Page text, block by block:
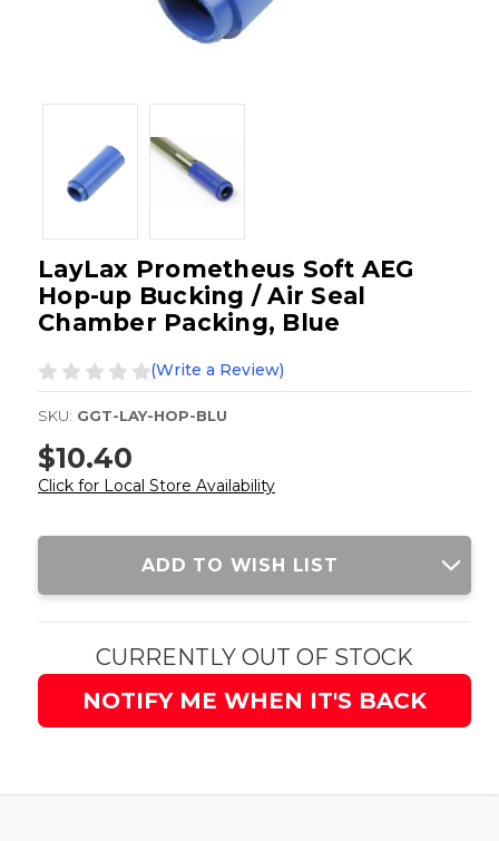
LayLax Prometheus Soft AEG
Hop-up Bucking / Air Seal
Chamber Packing, Blue
(Write a Review)
SKU: GGT-LAY-HOP-BLU
$10.40
Click for Local Store Availability
Current
ADD TO WISH LIST
CURRENTLY OUT OF STOCK
NOTIFY ME WHEN IT'S BACK